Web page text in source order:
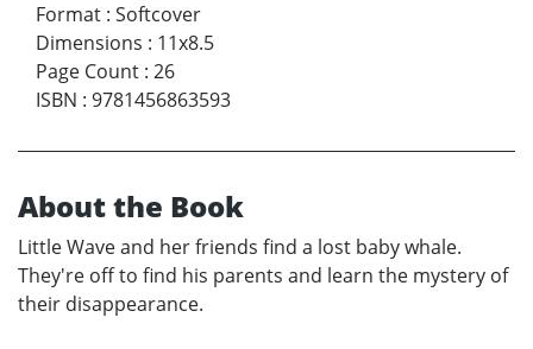
Format : Softcover
Dimensions : 11x8.5
Page Count : 26
ISBN : 9781456863593
About the Book
Little Wave and her friends find a lost baby whale.
They're off to find his parents and learn the mystery of
their disappearance.